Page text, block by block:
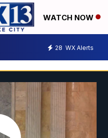
WATCH NOW
28 WX Alerts